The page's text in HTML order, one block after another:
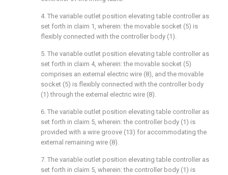
4. The variable outlet position elevating table controller as
set forth in claim 1, wherein: the movable socket (5) is
flexibly connected with the controller body (1).
5. The variable outlet position elevating table controller as
set forth in claim 4, wherein: the movable socket (5)
comprises an external electric wire (8), and the movable
socket (5) is flexibly connected with the controller body
(1) through the external electric wire (8).
6. The variable outlet position elevating table controller as
set forth in claim 5, wherein: the controller body (1) is
provided with a wire groove (13) for accommodating the
external remaining wire (8).
7. The variable outlet position elevating table controller as
set forth in claim 5, wherein: the controller body (1) is